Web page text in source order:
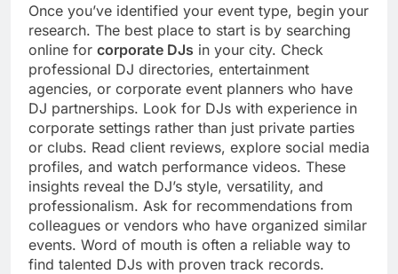
Once you’ve identified your event type, begin your
research. The best place to start is by searching
online for corporate DJs in your city. Check
professional DJ directories, entertainment
agencies, or corporate event planners who have
DJ partnerships. Look for DJs with experience in
corporate settings rather than just private parties
or clubs. Read client reviews, explore social media
profiles, and watch performance videos. These
insights reveal the DJ’s style, versatility, and
professionalism. Ask for recommendations from
colleagues or vendors who have organized similar
events. Word of mouth is often a reliable way to
find talented DJs with proven track records.